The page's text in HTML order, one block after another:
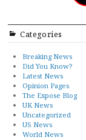
Categories
Breaking News
Did You Know?
Latest News
Opinion Pages
The Expose Blog
UK News
Uncategorized
US News
World News